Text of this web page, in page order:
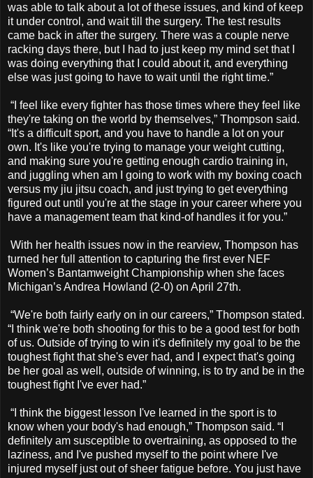
was able to talk about a lot of these issues, and kind of keep
it under control, and wait till the surgery. The test results
came back in after the surgery. There was a couple nerve
racking days there, but I had to just keep my mind set that I
was doing everything that I could about it, and everything
else was just going to have to wait until the right time.”
“I feel like every fighter has those times where they feel like
they're taking on the world by themselves,” Thompson said.
“It's a difficult sport, and you have to handle a lot on your
own. It's like you're trying to manage your weight cutting,
and making sure you're getting enough cardio training in,
and juggling when am I going to work with my boxing coach
versus my jiu jitsu coach, and just trying to get everything
figured out until you're at the stage in your career where you
have a management team that kind-of handles it for you.”
With her health issues now in the rearview, Thompson has
turned her full attention to capturing the first ever NEF
Women’s Bantamweight Championship when she faces
Michigan’s Andrea Howland (2-0) on April 27th.
“We're both fairly early on in our careers,” Thompson stated.
“I think we're both shooting for this to be a good test for both
of us. Outside of trying to win it's definitely my goal to be the
toughest fight that she's ever had, and I expect that's going
be her goal as well, outside of winning, is to try and be in the
toughest fight I've ever had.”
“I think the biggest lesson I've learned in the sport is to
know when your body's had enough,” Thompson said. “I
definitely am susceptible to overtraining, as opposed to the
laziness, and I've pushed myself to the point where I've
injured myself just out of sheer fatigue before. You just have